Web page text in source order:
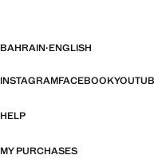
BAHRAIN·ENGLISH
INSTAGRAMFACEBOOK
HELP
MY PURCHASES